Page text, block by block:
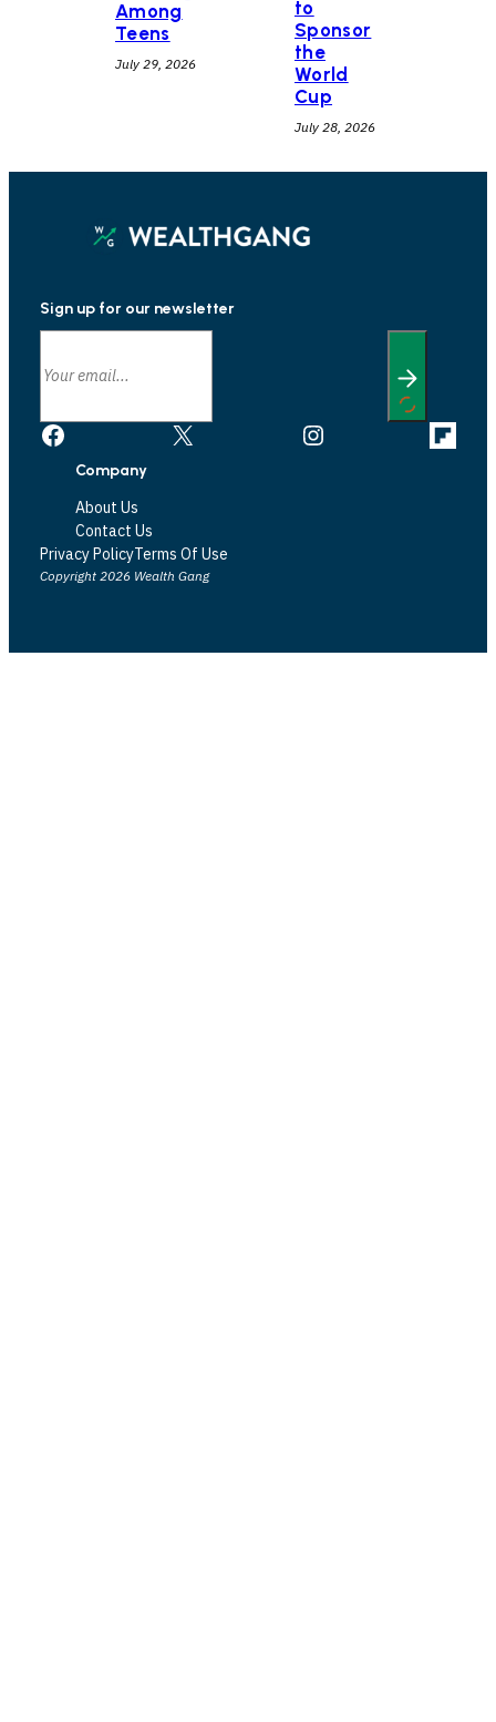
Among
Teens
July 29, 2026
to
Sponsor
the
World
Cup
July 28, 2026
Sign up for our newsletter
Facebook X Instagram
Link
Company
About Us
Contact Us
Privacy PolicyTerms Of Use
Copyright 2026 Wealth Gang